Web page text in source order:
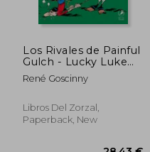
Los Rivales de Painful
Gulch - Lucky Luke
(in Spanish)
René Goscinny
Libros Del Zorzal,
Paperback, New